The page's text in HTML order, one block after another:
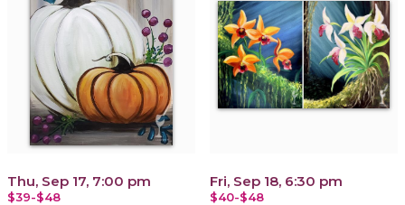
Thu, Sep 17, 7:00 pm
$39-$48
Fri, Sep 18, 6:30 pm
$40-$48